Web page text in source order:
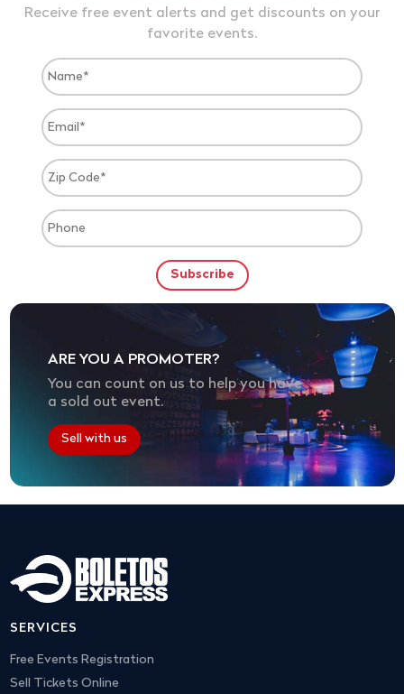
Receive free event alerts and get discounts on your
favorite events.
ARE YOU A PROMOTER?
You can count on us to help you have
a sold out event.
Sell with us
SERVICES
Free Events Registration
Sell Tickets Online